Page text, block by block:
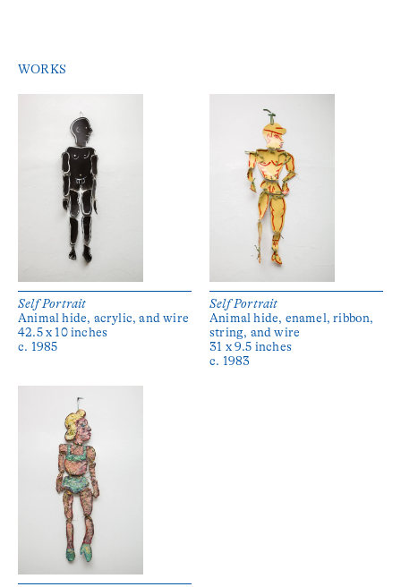
WORKS
Self Portrait
Animal hide, acrylic, and wire
42.5 x 10 inches
c. 1985
Self Portrait
Animal hide, enamel, ribbon,
string, and wire
31 x 9.5 inches
c. 1983